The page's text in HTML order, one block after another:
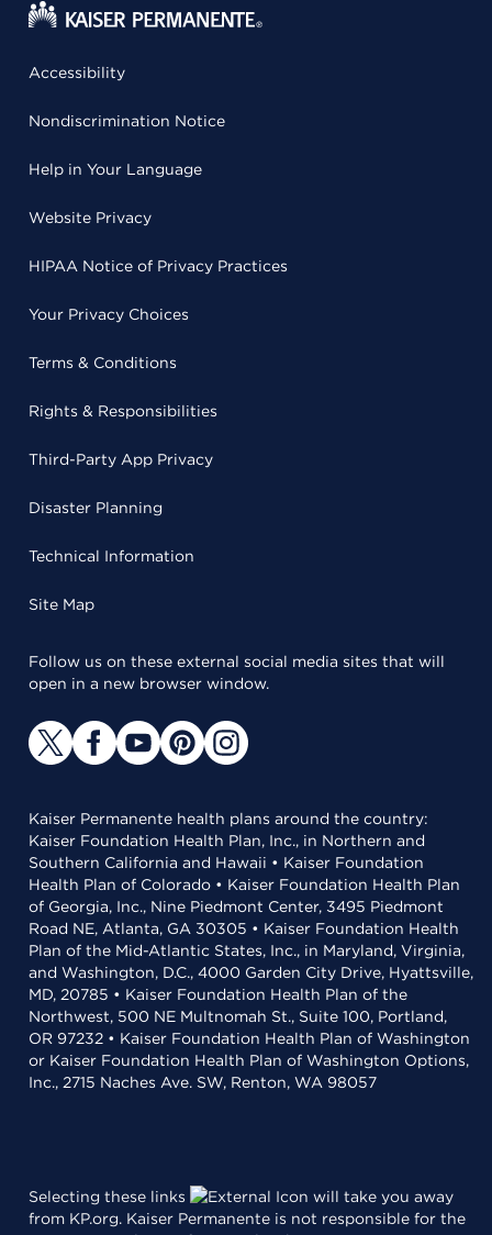
Accessibility
Nondiscrimination Notice
Help in Your Language
Website Privacy
HIPAA Notice of Privacy Practices
Your Privacy Choices
Terms & Conditions
Rights & Responsibilities
Third-Party App Privacy
Disaster Planning
Technical Information
Site Map
Follow us on these external social media sites that will
open in a new browser window.
Kaiser Permanente health plans around the country:
Kaiser Foundation Health Plan, Inc., in Northern and
Southern California and Hawaii • Kaiser Foundation
Health Plan of Colorado • Kaiser Foundation Health Plan
of Georgia, Inc., Nine Piedmont Center, 3495 Piedmont
Road NE, Atlanta, GA 30305 • Kaiser Foundation Health
Plan of the Mid-Atlantic States, Inc., in Maryland, Virginia,
and Washington, D.C., 4000 Garden City Drive, Hyattsville,
MD, 20785 • Kaiser Foundation Health Plan of the
Northwest, 500 NE Multnomah St., Suite 100, Portland,
OR 97232 • Kaiser Foundation Health Plan of Washington
or Kaiser Foundation Health Plan of Washington Options,
Inc., 2715 Naches Ave. SW, Renton, WA 98057
Selecting these links
will take you away
from KP.org. Kaiser Permanente is not responsible for the